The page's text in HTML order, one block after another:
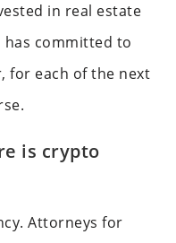
in real estate
has committed to
for each of the next
is crypto
Attorneys for